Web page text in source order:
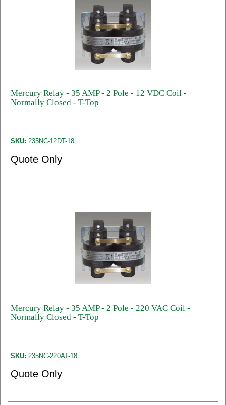
Mercury Relay - 35 AMP - 2 Pole - 12 VDC Coil -
Normally Closed - T-Top
SKU: 235NC-12DT-18
Quote Only
Mercury Relay - 35 AMP - 2 Pole - 220 VAC Coil -
Normally Closed - T-Top
SKU: 235NC-220AT-18
Quote Only